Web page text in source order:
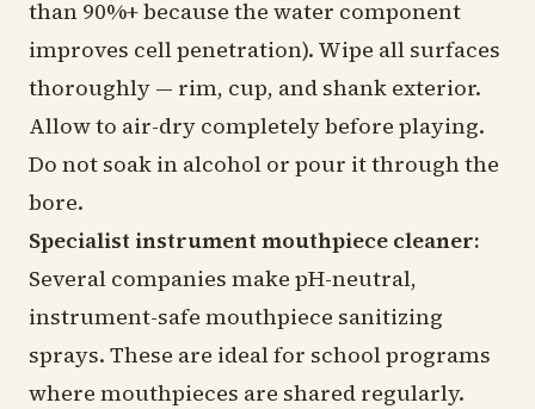
than 90%+ because the water component
improves cell penetration). Wipe all surfaces
thoroughly — rim, cup, and shank exterior.
Allow to air-dry completely before playing.
Do not soak in alcohol or pour it through the
bore.
Specialist instrument mouthpiece cleaner:
Several companies make pH-neutral,
instrument-safe mouthpiece sanitizing
sprays. These are ideal for school programs
where mouthpieces are shared regularly.